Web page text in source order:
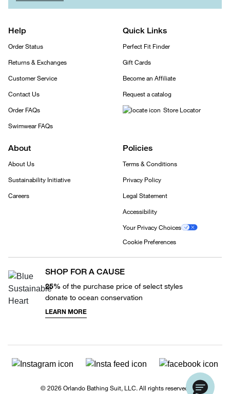
Help
Order Status
Returns & Exchanges
Customer Service
Contact Us
Order FAQs
Swimwear FAQs
Quick Links
Perfect Fit Finder
Gift Cards
Become an Affiliate
Request a catalog
Store Locator
About
About Us
Sustainability Initiative
Careers
Policies
Terms & Conditions
Privacy Policy
Legal Statement
Accessibility
Your Privacy Choices
Cookie Preferences
SHOP FOR A CAUSE
25% of the purchase price of select styles
donate to ocean conservation
LEARN MORE
© 2026 Orlando Bathing Suit, LLC. All rights reserved.